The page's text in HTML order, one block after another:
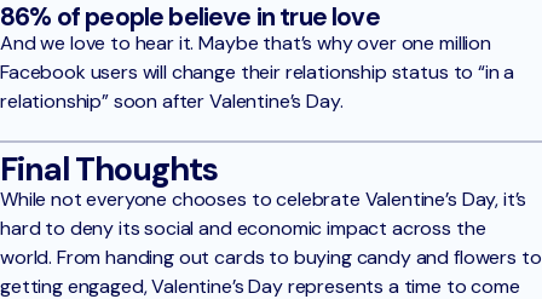
86% of people believe in true love
And we love to hear it. Maybe that’s why over one million
Facebook users will change their relationship status to “in a
relationship” soon after Valentine’s Day.
Final Thoughts
While not everyone chooses to celebrate Valentine’s Day, it’s
hard to deny its social and economic impact across the
world. From handing out cards to buying candy and flowers to
getting engaged, Valentine’s Day represents a time to come